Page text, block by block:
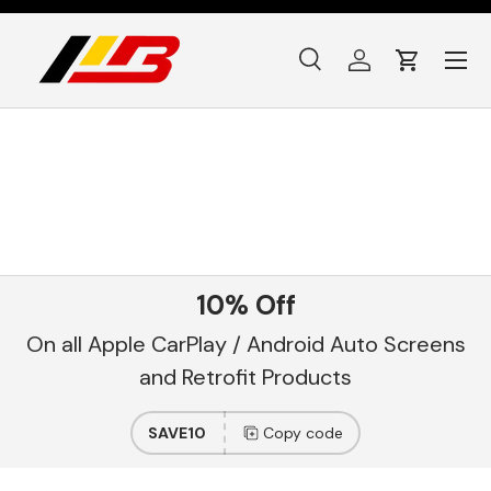
Skip to content
Search
Product type
SearchLog inCart
Menu
10% Off
On all Apple CarPlay / Android Auto Screens
and Retrofit Products
SAVE10 Copy code